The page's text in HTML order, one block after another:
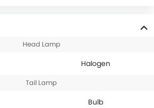
Head Lamp
Halogen
Tail Lamp
Bulb